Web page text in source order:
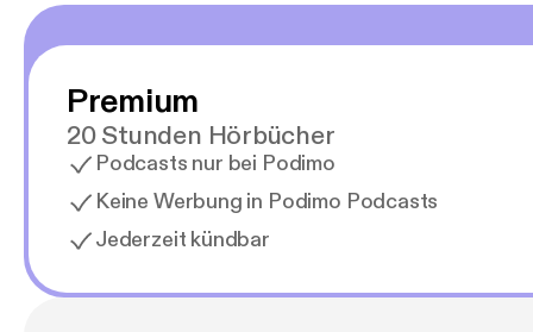
Premium
20 Stunden Hörbücher
Podcasts nur bei Podimo
Keine Werbung in Podimo Podcasts
Jederzeit kündbar